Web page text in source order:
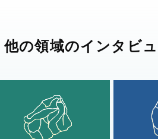
他の領域のインタビ